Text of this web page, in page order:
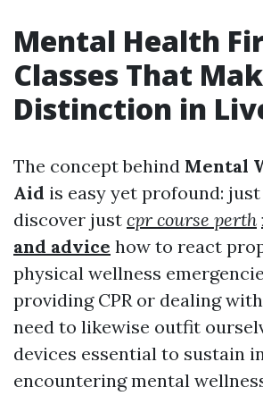
Mental Health
Classes That
Distinction in
The concept behind Mental
Aid is easy yet profound: just
discover just cpr course perth
and advice how to react
physical wellness
providing CPR or dealing
need to likewise outfit
devices essential to sustain
encountering mental